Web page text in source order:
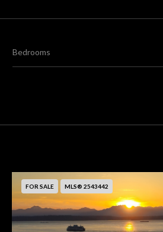
Bedrooms
FOR SALE MLS® 2543442